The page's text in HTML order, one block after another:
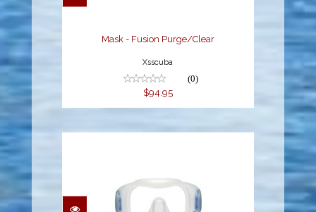
Mask - Fusion Purge/Clear
Xsscuba
(0)
$94.95